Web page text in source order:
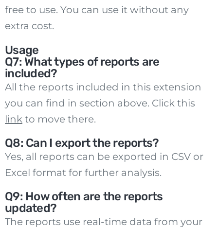
free to use. You can use it without any
extra cost.
Usage
Q7: What types of reports are
included?
All the reports included in this extension
you can find in section above. Click this
link to move there.
Q8: Can I export the reports?
Yes, all reports can be exported in CSV or
Excel format for further analysis.
Q9: How often are the reports
updated?
The reports use real-time data from your